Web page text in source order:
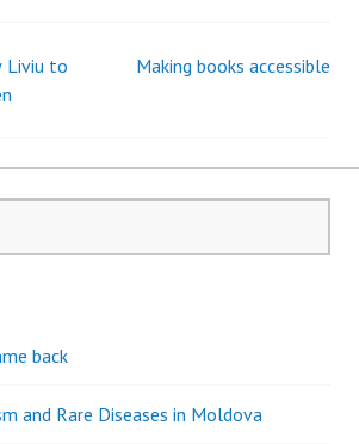
Liviu to
Making books accessible
back
and Rare Diseases in Moldova